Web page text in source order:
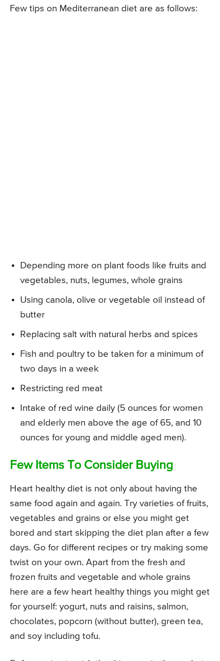
Few tips on Mediterranean diet are as follows:
Depending more on plant foods like fruits and
vegetables, nuts, legumes, whole grains
Using canola, olive or vegetable oil instead of
butter
Replacing salt with natural herbs and spices
Fish and poultry to be taken for a minimum of
two days in a week
Restricting red meat
Intake of red wine daily (5 ounces for women
and elderly men above the age of 65, and 10
ounces for young and middle aged men).
Few Items To Consider Buying
Heart healthy diet is not only about having the
same food again and again. Try varieties of fruits,
vegetables and grains or else you might get
bored and start skipping the diet plan after a few
days. Go for different recipes or try making some
twist on your own. Apart from the fresh and
frozen fruits and vegetable and whole grains
here are a few heart healthy things you might get
for yourself: yogurt, nuts and raisins, salmon,
chocolates, popcorn (without butter), green tea,
and soy including tofu.